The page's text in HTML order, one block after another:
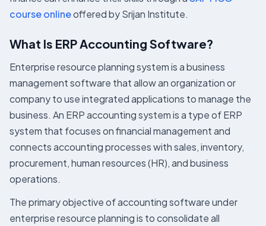
course onlineoffered by Srijan Institute.
What Is ERP Accounting Software?
Enterprise resource planning system is a business
management software that allow an organization or
company to use integrated applications to manage the
business. An ERP accounting system is a type of ERP
system that focuses on financial management and
connects accounting processes with sales, inventory,
procurement, human resources (HR), and business
operations.
The primary objective of accounting software under
enterprise resource planning is to consolidate all